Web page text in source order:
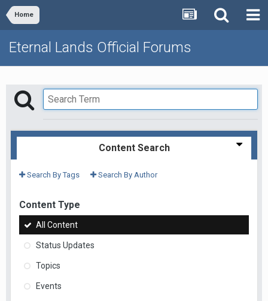
Home
Eternal Lands Official Forums
Content Search
Search By Tags Search By Author
Content Type
All Content
Status Updates
Topics
Events